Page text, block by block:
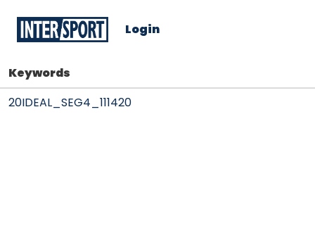
Login
Keywords
20IDEAL_SEG4_111420